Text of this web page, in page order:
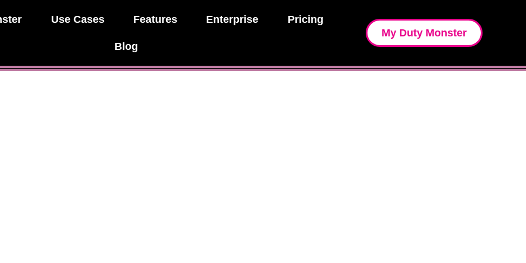
Use Cases Features Enterprise Pricing
Blog
My Duty Monster